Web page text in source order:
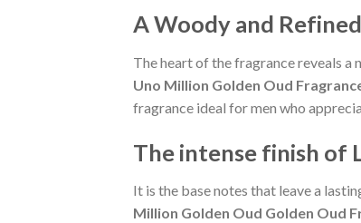
A Woody and
The heart of the fragrance reveals a
Uno Million Golden Oud
fragrance ideal for men who
The intense finish of
It is the base notes that leave a
Million Golden Oud Golden Oud